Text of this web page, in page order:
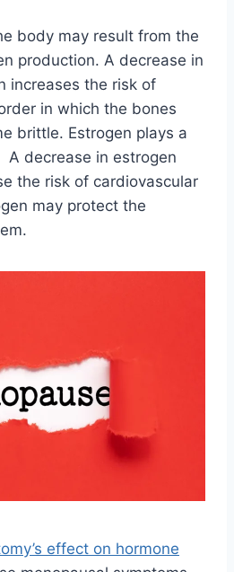
body may result from the
production. A decrease in
increases the risk of
in which the bones
brittle. Estrogen plays a
A decrease in estrogen
the risk of cardiovascular
may protect the
effect on hormone